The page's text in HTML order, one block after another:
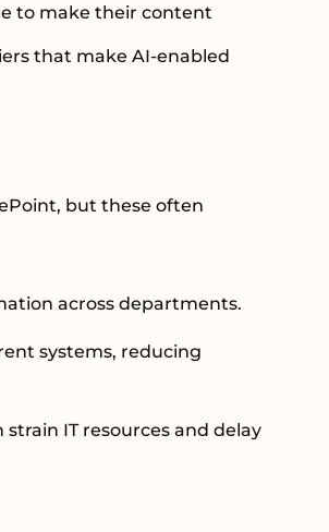
to make their content
that make AI-enabled
but these often
across departments.
systems, reducing
IT resources and delay